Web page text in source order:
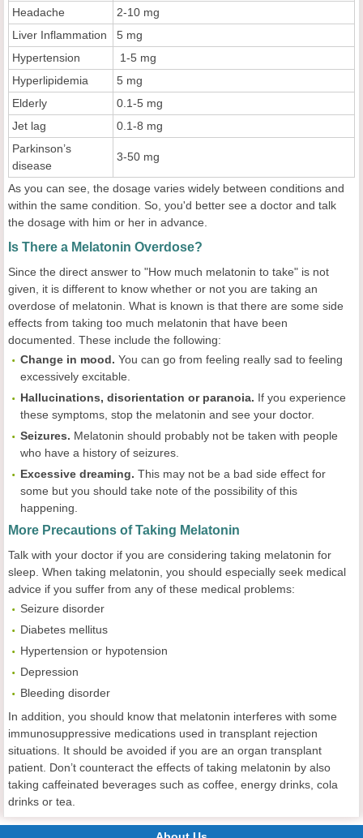
Headache
2-10 mg
Liver Inflammation
5 mg
Hypertension
1-5 mg
Hyperlipidemia
5 mg
Elderly
0.1-5 mg
Jet lag
0.1-8 mg
Parkinson’s
disease
3-50 mg
As you can see, the dosage varies widely between conditions and
within the same condition. So, you'd better see a doctor and talk
the dosage with him or her in advance.
Is There a Melatonin Overdose?
Since the direct answer to "How much melatonin to take" is not
given, it is different to know whether or not you are taking an
overdose of melatonin. What is known is that there are some side
effects from taking too much melatonin that have been
documented. These include the following:
Change in mood. You can go from feeling really sad to feeling
excessively excitable.
Hallucinations, disorientation or paranoia. If you experience
these symptoms, stop the melatonin and see your doctor.
Seizures. Melatonin should probably not be taken with people
who have a history of seizures.
Excessive dreaming. This may not be a bad side effect for
some but you should take note of the possibility of this
happening.
More Precautions of Taking Melatonin
Talk with your doctor if you are considering taking melatonin for
sleep. When taking melatonin, you should especially seek medical
advice if you suffer from any of these medical problems:
Seizure disorder
Diabetes mellitus
Hypertension or hypotension
Depression
Bleeding disorder
In addition, you should know that melatonin interferes with some
immunosuppressive medications used in transplant rejection
situations. It should be avoided if you are an organ transplant
patient. Don’t counteract the effects of taking melatonin by also
taking caffeinated beverages such as coffee, energy drinks, cola
drinks or tea.